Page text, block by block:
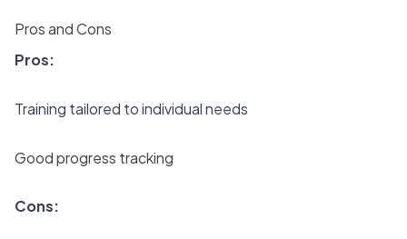
Pros and Cons
Pros:
Training tailored to individual needs
Good progress tracking
Cons: